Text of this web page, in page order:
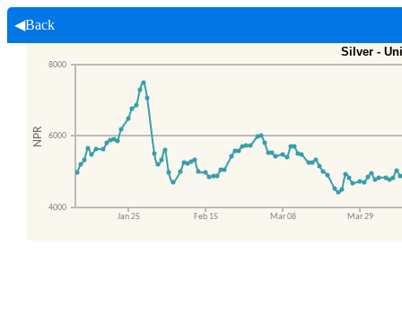
◀Back